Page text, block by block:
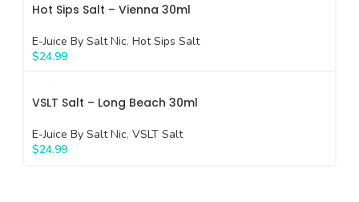
Hot Sips Salt – Vienna 30ml
E-Juice By Salt Nic, Hot Sips Salt
$24.99
VSLT Salt – Long Beach 30ml
E-Juice By Salt Nic, VSLT Salt
$24.99